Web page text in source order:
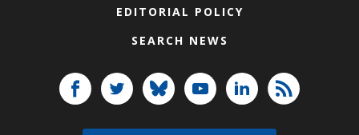
EDITORIAL POLICY
SEARCH NEWS